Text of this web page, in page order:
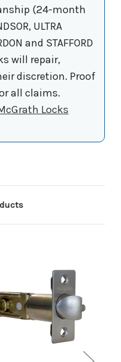
(24-month
ULTRA
and STAFFORD
will repair,
discretion. Proof
all claims.
Locks